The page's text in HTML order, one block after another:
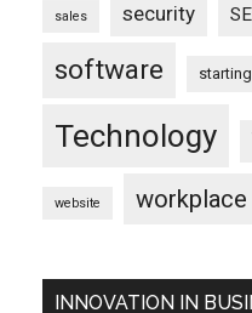
sales security
software
Technology
website workplace
INNOVATION IN